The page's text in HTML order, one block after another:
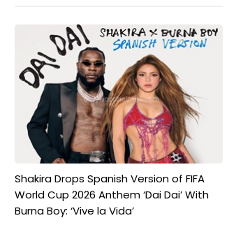
Shakira Drops Spanish Version of FIFA
World Cup 2026 Anthem ‘Dai Dai’ With
Burna Boy: ‘Vive la Vida’